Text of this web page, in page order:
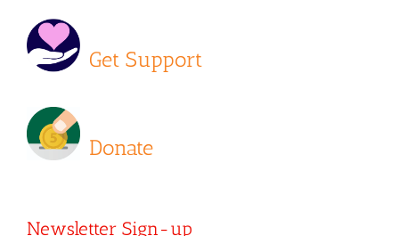
Get Support
Donate
Newsletter Sign-up